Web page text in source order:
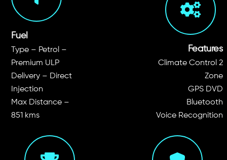
Fuel
Type – Petrol –
Premium ULP
Delivery – Direct
Injection
Max Distance –
851 kms
Features
Climate Control 2
Zone
GPS DVD
Bluetooth
Voice Recognition